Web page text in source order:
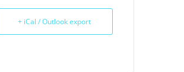
+ iCal / Outlook export